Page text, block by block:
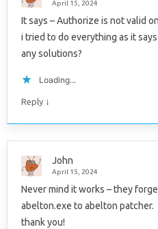
April 15, 2024
It says – Authorize is not valid
i tried to do everything as it
any solutions?
Loading...
Reply ↓
John
April 15, 2024
Never mind it works – they
abelton.exe to abelton patcher.
thank you!